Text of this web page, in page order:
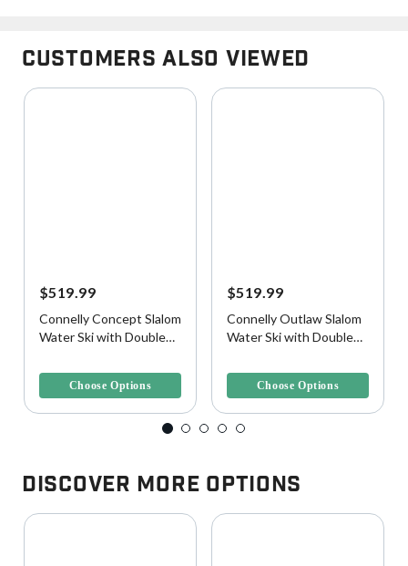
Customers Also Viewed
$519.99
Connelly Concept Slalom
Water Ski with Double
Choose Options
$519.99
Connelly Outlaw Slalom
Water Ski with Double
Choose Options
Discover More Options